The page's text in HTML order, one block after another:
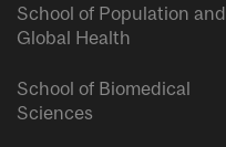
School of Population and
Global Health
School of Biomedical
Sciences